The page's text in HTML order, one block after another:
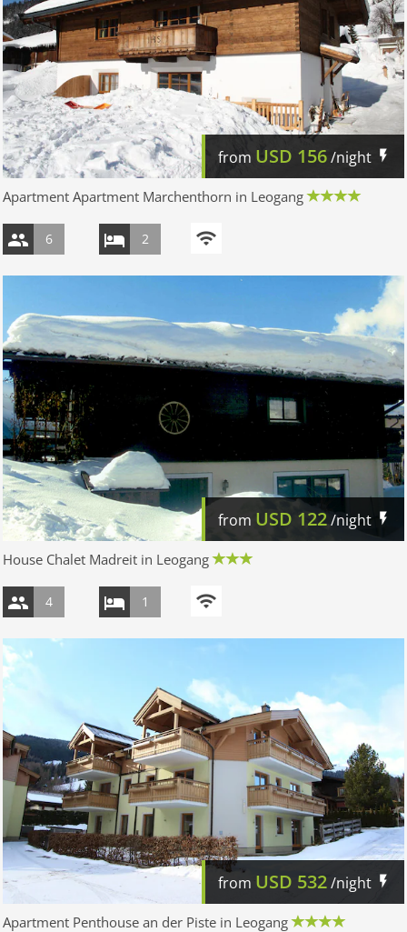
from USD 156/night
Apartment Apartment Marchenthorn in Leogang
6 2
from USD 122/night
House Chalet Madreit in Leogang
4 1
from USD 532/night
Apartment Penthouse an der Piste in Leogang